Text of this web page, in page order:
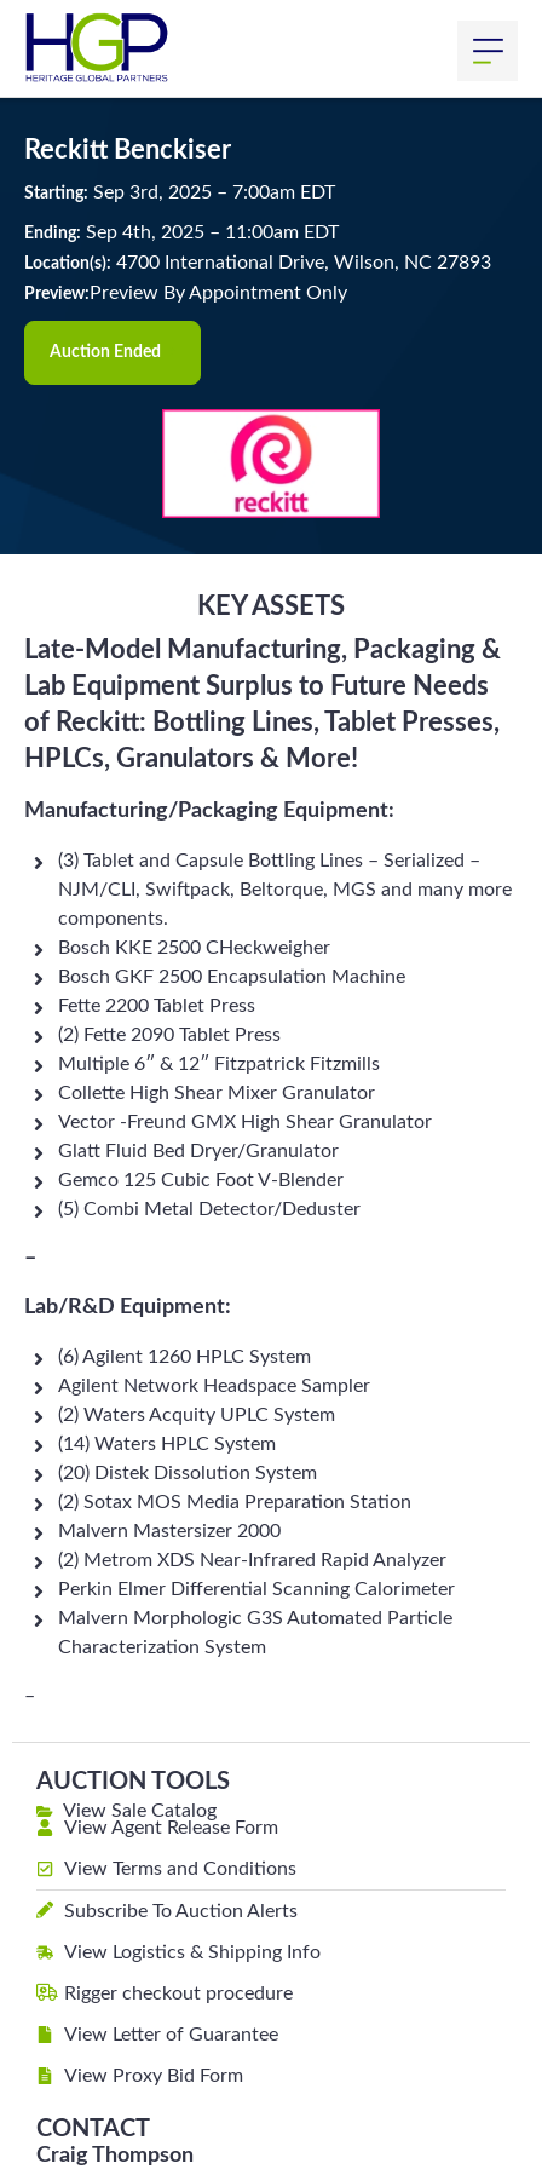
Reckitt Benckiser
Starting: Sep 3rd, 2025 – 7:00am EDT
Ending: Sep 4th, 2025 – 11:00am EDT
Location(s): 4700 International Drive, Wilson, NC 27893
Preview: Preview By Appointment Only
Auction Ended
KEY ASSETS
Late-Model Manufacturing, Packaging &
Lab Equipment Surplus to Future Needs
of Reckitt: Bottling Lines, Tablet Presses,
HPLCs, Granulators & More!
Manufacturing/Packaging Equipment:
(3) Tablet and Capsule Bottling Lines – Serialized –
NJM/CLI, Swiftpack, Beltorque, MGS and many more
components.
Bosch KKE 2500 CHeckweigher
Bosch GKF 2500 Encapsulation Machine
Fette 2200 Tablet Press
(2) Fette 2090 Tablet Press
Multiple 6″ & 12″ Fitzpatrick Fitzmills
Collette High Shear Mixer Granulator
Vector -Freund GMX High Shear Granulator
Glatt Fluid Bed Dryer/Granulator
Gemco 125 Cubic Foot V-Blender
(5) Combi Metal Detector/Deduster
–
Lab/R&D Equipment:
(6) Agilent 1260 HPLC System
Agilent Network Headspace Sampler
(2) Waters Acquity UPLC System
(14) Waters HPLC System
(20) Distek Dissolution System
(2) Sotax MOS Media Preparation Station
Malvern Mastersizer 2000
(2) Metrom XDS Near-Infrared Rapid Analyzer
Perkin Elmer Differential Scanning Calorimeter
Malvern Morphologic G3S Automated Particle
Characterization System
–
AUCTION TOOLS
View Sale Catalog
View Agent Release Form
View Terms and Conditions
Subscribe To Auction Alerts
View Logistics & Shipping Info
Rigger checkout procedure
View Letter of Guarantee
View Proxy Bid Form
CONTACT
Craig Thompson